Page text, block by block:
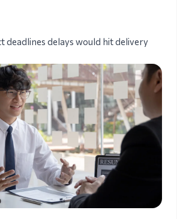
deadlines delays would hit delivery